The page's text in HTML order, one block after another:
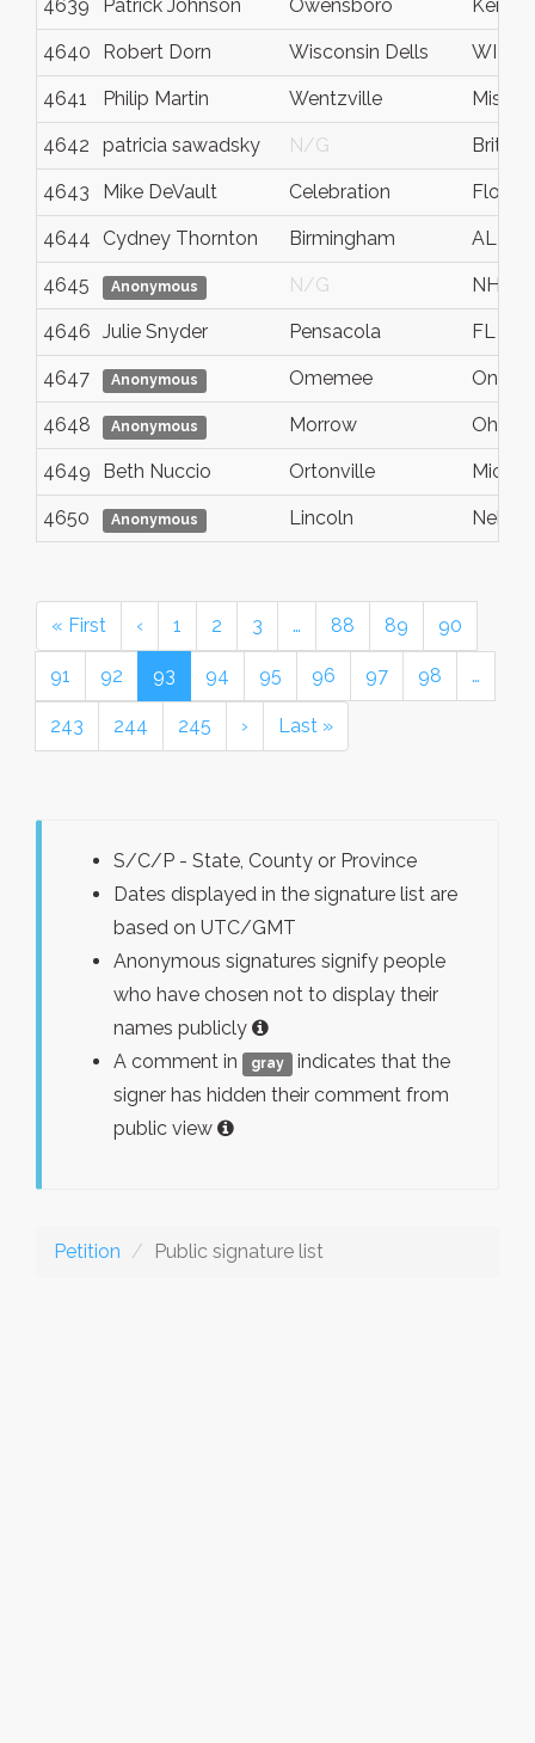
4639 Patrick Johnson Owensboro
4640 Robert Dorn Wisconsin Dells WI
4641 Philip Martin Wentzville
4642 patricia sawadsky N/G British
4643 Mike DeVault Celebration Florida
4644 Cydney Thornton Birmingham AL
4645 Anonymous N/G NH
4646 Julie Snyder Pensacola FL
4647 Anonymous Omemee
4648 Anonymous Morrow Ohio
4649 Beth Nuccio Ortonville
4650 Anonymous Lincoln
« First ‹ 1 2 3 … 88 89 90
91 92 93 94 95 96 97 98 …
243 244 245 › Last »
S/C/P - State, County or Province
Dates displayed in the signature list are
based on UTC/GMT
Anonymous signatures signify people
who have chosen not to display their
names publicly
A comment in
gray
indicates that the
signer has hidden their comment from
public view
Petition Public signature list